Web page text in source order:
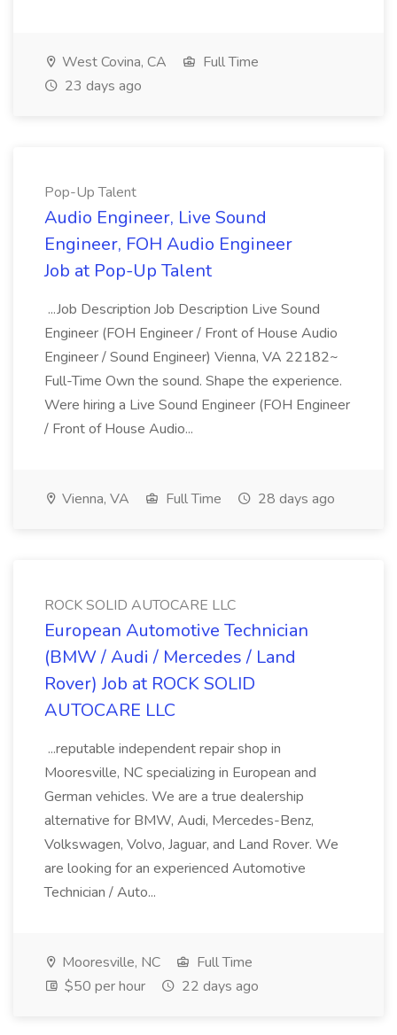
West Covina, CA
Full Time
23 days ago
Pop-Up Talent
Audio Engineer, Live Sound
Engineer, FOH Audio Engineer
Job at Pop-Up Talent
...Job Description Job Description Live Sound
Engineer (FOH Engineer / Front of House Audio
Engineer / Sound Engineer) Vienna, VA 22182~
Full-Time Own the sound. Shape the experience.
Were hiring a Live Sound Engineer (FOH Engineer
/ Front of House Audio...
Vienna, VA Full Time 28 days ago
ROCK SOLID AUTOCARE LLC
European Automotive Technician
(BMW / Audi / Mercedes / Land
Rover) Job at ROCK SOLID
AUTOCARE LLC
...reputable independent repair shop in
Mooresville, NC specializing in European and
German vehicles. We are a true dealership
alternative for BMW, Audi, Mercedes-Benz,
Volkswagen, Volvo, Jaguar, and Land Rover. We
are looking for an experienced Automotive
Technician / Auto...
Mooresville, NC
Full Time
$50 per hour
22 days ago